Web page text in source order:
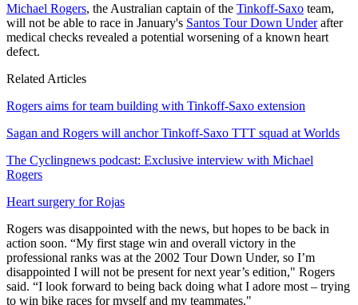
Michael Rogers, the Australian captain of the Tinkoff-Saxo team,
will not be able to race in January's Santos Tour Down Underafter
medical checks revealed a potential worsening of a known heart
defect.
Related Articles
Rogers aims for team building with Tinkoff-Saxo extension
Sagan and Rogers will anchor Tinkoff-Saxo TTT squad at Worlds
The Cyclingnews podcast: Exclusive interview with Michael
Rogers
Heart surgery for Rojas
Rogers was disappointed with the news, but hopes to be back in
action soon. “My first stage win and overall victory in the
professional ranks was at the 2002 Tour Down Under, so I’m
disappointed I will not be present for next year’s edition," Rogers
said. “I look forward to being back doing what I adore most – trying
to win bike races for myself and my teammates."